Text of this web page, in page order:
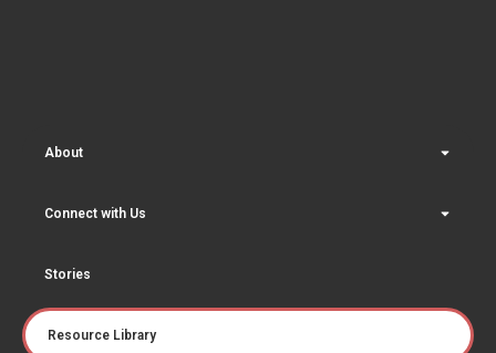
About
Connect with Us
Stories
Resource Library